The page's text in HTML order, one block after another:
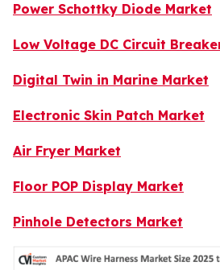
Power Schottky Diode Market
Low Voltage DC Circuit
Digital Twin in Marine Market
Electronic Skin Patch Market
Air Fryer Market
Floor POP Display Market
Pinhole Detectors Market